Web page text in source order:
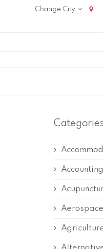
Change City
Categories